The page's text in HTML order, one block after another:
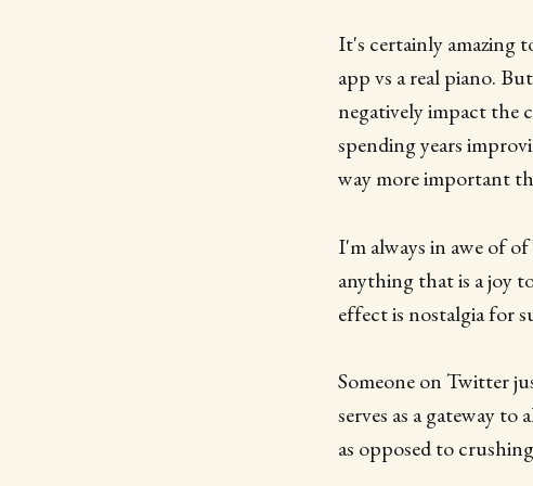
It's certainly amazing
app vs a real piano.
negatively impact the
spending years
way more important
I'm always in awe of
anything that is a joy
effect is nostalgia for
Someone on Twitter
serves as a gateway
as opposed to